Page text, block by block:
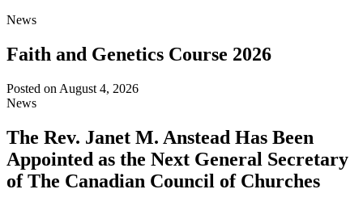
News
Faith and Genetics Course 2026
Posted on August 4, 2026
News
The Rev. Janet M. Anstead Has Been
Appointed as the Next General Secretary
of The Canadian Council of Churches